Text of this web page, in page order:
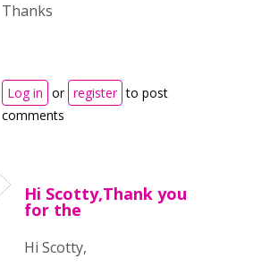
Thanks
Log in or register to post
comments
Hi Scotty,Thank you
for the
Hi Scotty,